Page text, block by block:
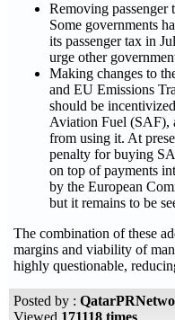
Removing passenger
Some governments
its passenger tax in
urge other
Making changes to
and EU Emissions
should be
Aviation Fuel (SAF),
from using it. At
penalty for buying
on top of payments
by the European
but it remains to be
The combination of these
margins and viability of
highly questionable,
Posted by :
Viewed 171118 times